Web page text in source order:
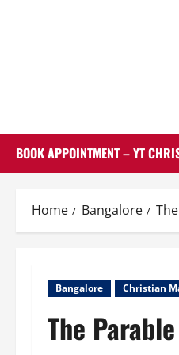
BOOK APPOINTMENT – YT
Home Bangalore
Bangalore Christian
The